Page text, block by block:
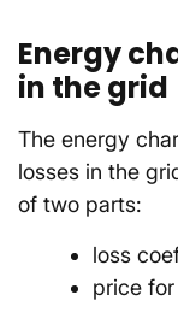
Energy
in the grid
The energy
losses in the
of two parts:
loss
price